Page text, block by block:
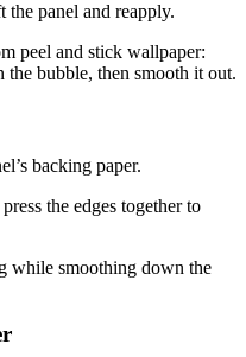
panel and reapply.
peel and stick wallpaper:
bubble, then smooth it out.
backing paper.
the edges together to
while smoothing down the